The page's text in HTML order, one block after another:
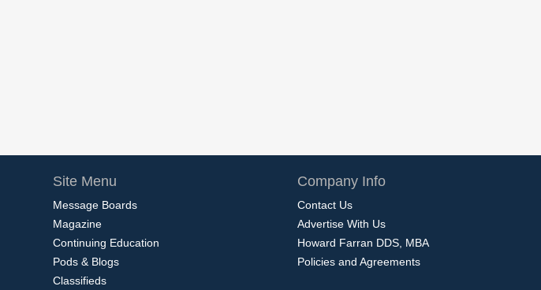
Site Menu
Message Boards
Magazine
Continuing Education
Pods & Blogs
Classifieds
Company Info
Contact Us
Advertise With Us
Howard Farran DDS, MBA
Policies and Agreements